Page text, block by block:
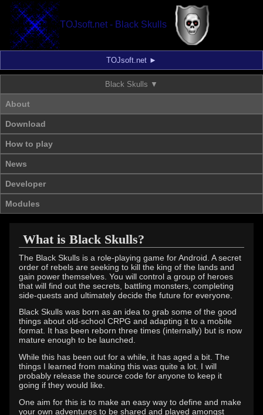
TOJsoft.net - Black Skulls
TOJsoft.net
Black Skulls
About
Download
How to play
News
Developer
Modules
What is Black Skulls?
The Black Skulls is a role-playing game for Android. A secret
order of rebels are seeking to kill the king of the lands and
gain power themselves. You will control a group of heroes
that will find out the secrets, battling monsters, completing
side-quests and ultimately decide the future for everyone.
Black Skulls was born as an idea to grab some of the good
things about old-school CRPG and adapting it to a mobile
format. It has been reborn three times (internally) but is now
mature enough to be launched.
While this has been out for a while, it has aged a bit. The
things I learned from making this was quite a lot. I will
probably release the source code for anyone to keep it
going if they would like.
One aim for this is to make an easy way to define and make
your own adventures to be shared and played amongst